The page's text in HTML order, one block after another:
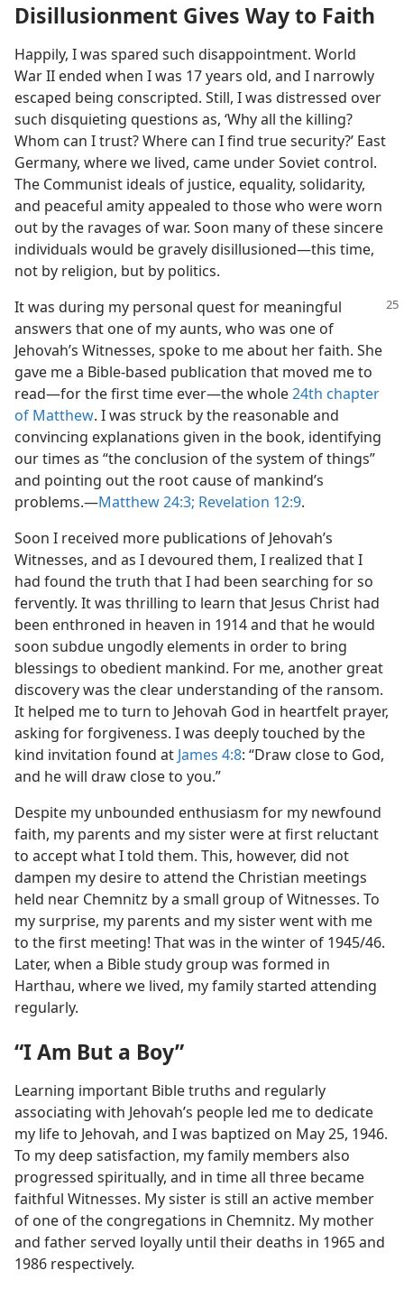
Disillusionment Gives Way to Faith
Happily, I was spared such disappointment. World
War II ended when I was 17 years old, and I narrowly
escaped being conscripted. Still, I was distressed over
such disquieting questions as, ‘Why all the killing?
Whom can I trust? Where can I find true security?’ East
Germany, where we lived, came under Soviet control.
The Communist ideals of justice, equality, solidarity,
and peaceful amity appealed to those who were worn
out by the ravages of war. Soon many of these sincere
individuals would be gravely disillusioned​—this time,
not by religion, but by politics.
It was during my personal quest for meaningful
answers that one of my aunts, who was one of
Jehovah’s Witnesses, spoke to me about her faith. She
gave me a Bible-based publication that moved me to
read​—for the first time ever—​the whole24th chapter
of Matthew. I was struck by the reasonable and
convincing explanations given in the book, identifying
our times as “the conclusion of the system of things”
and pointing out the root cause of mankind’s
problems.​—Matthew 24:3; Revelation 12:9.
Soon I received more publications of Jehovah’s
Witnesses, and as I devoured them, I realized that I
had found the truth that I had been searching for so
fervently. It was thrilling to learn that Jesus Christ had
been enthroned in heaven in 1914 and that he would
soon subdue ungodly elements in order to bring
blessings to obedient mankind. For me, another great
discovery was the clear understanding of the ransom.
It helped me to turn to Jehovah God in heartfelt prayer,
asking for forgiveness. I was deeply touched by the
kind invitation found at James 4:8: “Draw close to God,
and he will draw close to you.”
Despite my unbounded enthusiasm for my newfound
faith, my parents and my sister were at first reluctant
to accept what I told them. This, however, did not
dampen my desire to attend the Christian meetings
held near Chemnitz by a small group of Witnesses. To
my surprise, my parents and my sister went with me
to the first meeting! That was in the winter of 1945/46.
Later, when a Bible study group was formed in
Harthau, where we lived, my family started attending
regularly.
“I Am But a Boy”
Learning important Bible truths and regularly
associating with Jehovah’s people led me to dedicate
my life to Jehovah, and I was baptized on May 25, 1946.
To my deep satisfaction, my family members also
progressed spiritually, and in time all three became
faithful Witnesses. My sister is still an active member
of one of the congregations in Chemnitz. My mother
and father served loyally until their deaths in 1965 and
1986 respectively.